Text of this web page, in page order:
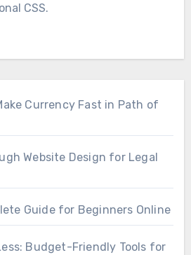
CSS.
Currency Fast in Path of
Website Design for Legal
Guide for Beginners Online
Budget-Friendly Tools for